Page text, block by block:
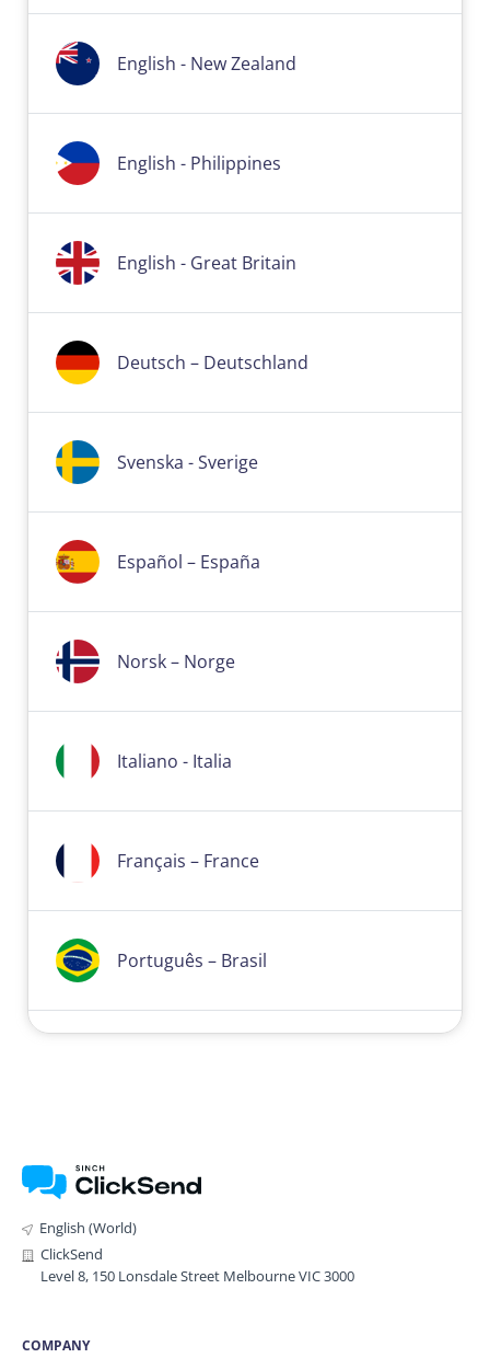
English - New Zealand
English - Philippines
English - Great Britain
Deutsch – Deutschland
Svenska - Sverige
Español – España
Norsk – Norge
Italiano - Italia
Français – France
Português – Brasil
English (World)
ClickSend
Level 8, 150 Lonsdale Street Melbourne VIC 3000
COMPANY